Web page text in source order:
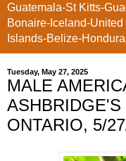
Guatemala-St Kitts-
Bonaire-Iceland-
Islands-Belize-
Tuesday, May 27, 2025
MALE
ASHBRIDGE'S
ONTARIO, 5/